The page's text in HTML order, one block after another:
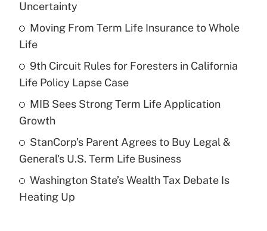
What is the temporary deduction for tip
income?
Recently Updated Q&As
What is a high deductible health plan for
purposes of an HSA?
Get Answer
Are remote workers eligible for leave
under the Family and Medical Leave Act
Uncertainty
Moving From Term Life Insurance to Whole
Life
9th Circuit Rules for Foresters in California
Life Policy Lapse Case
MIB Sees Strong Term Life Application
Growth
StanCorp's Parent Agrees to Buy Legal &
General's U.S. Term Life Business
Washington State’s Wealth Tax Debate Is
Heating Up